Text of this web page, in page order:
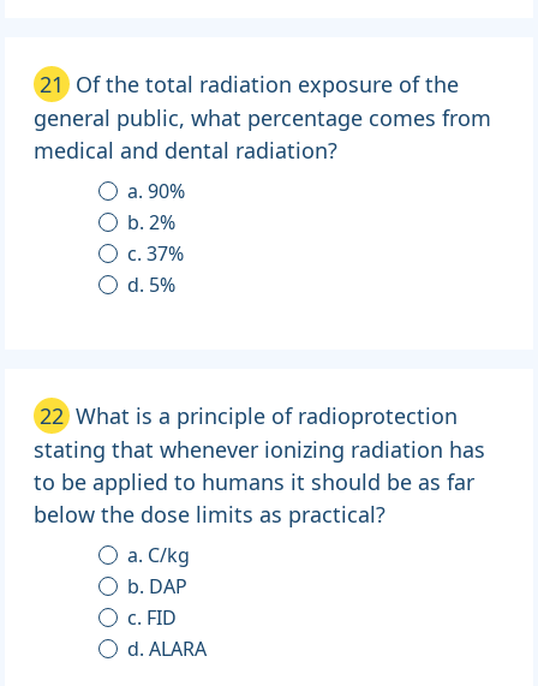
21 Of the total radiation exposure of the
general public, what percentage comes from
medical and dental radiation?
a. 90%
b. 2%
c. 37%
d. 5%
22 What is a principle of radioprotection
stating that whenever ionizing radiation has
to be applied to humans it should be as far
below the dose limits as practical?
a. C/kg
b. DAP
c. FID
d. ALARA